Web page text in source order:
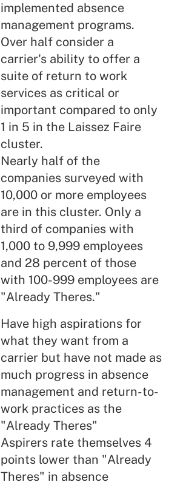
implemented absence
management programs.
Over half consider a
carrier's ability to offer a
suite of return to work
services as critical or
important compared to only
1 in 5 in the Laissez Faire
cluster.
Nearly half of the
companies surveyed with
10,000 or more employees
are in this cluster. Only a
third of companies with
1,000 to 9,999 employees
and 28 percent of those
with 100-999 employees are
"Already Theres."
Have high aspirations for
what they want from a
carrier but have not made as
much progress in absence
management and return-to-
work practices as the
"Already Theres"
Aspirers rate themselves 4
points lower than "Already
Theres" in absence